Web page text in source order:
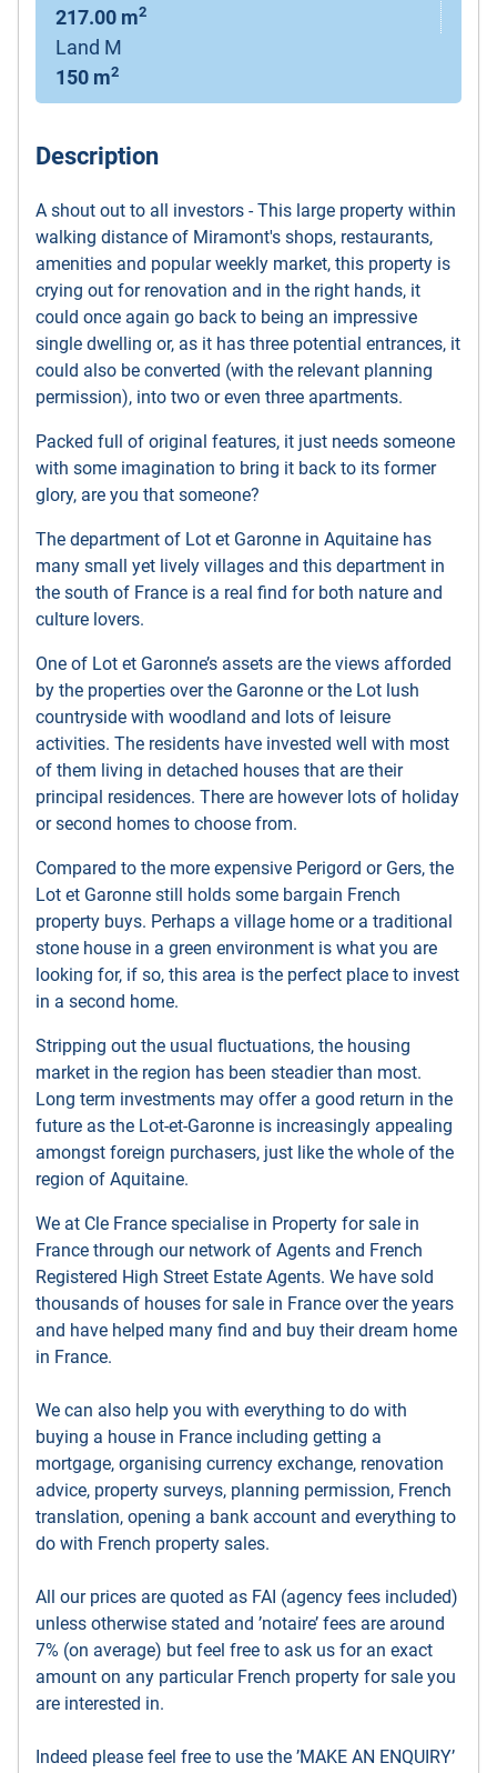
217.00 m2
Land M
150 m2
Description
A shout out to all investors - This large property within
walking distance of Miramont's shops, restaurants,
amenities and popular weekly market, this property is
crying out for renovation and in the right hands, it
could once again go back to being an impressive
single dwelling or, as it has three potential entrances, it
could also be converted (with the relevant planning
permission), into two or even three apartments.
Packed full of original features, it just needs someone
with some imagination to bring it back to its former
glory, are you that someone?
The department of Lot et Garonne in Aquitaine has
many small yet lively villages and this department in
the south of France is a real find for both nature and
culture lovers.
One of Lot et Garonne’s assets are the views afforded
by the properties over the Garonne or the Lot lush
countryside with woodland and lots of leisure
activities. The residents have invested well with most
of them living in detached houses that are their
principal residences. There are however lots of holiday
or second homes to choose from.
Compared to the more expensive Perigord or Gers, the
Lot et Garonne still holds some bargain French
property buys. Perhaps a village home or a traditional
stone house in a green environment is what you are
looking for, if so, this area is the perfect place to invest
in a second home.
Stripping out the usual fluctuations, the housing
market in the region has been steadier than most.
Long term investments may offer a good return in the
future as the Lot-et-Garonne is increasingly appealing
amongst foreign purchasers, just like the whole of the
region of Aquitaine.
We at Cle France specialise in Property for sale in
France through our network of Agents and French
Registered High Street Estate Agents. We have sold
thousands of houses for sale in France over the years
and have helped many find and buy their dream home
in France.
We can also help you with everything to do with
buying a house in France including getting a
mortgage, organising currency exchange, renovation
advice, property surveys, planning permission, French
translation, opening a bank account and everything to
do with French property sales.
All our prices are quoted as FAI (agency fees included)
unless otherwise stated and ’notaire’ fees are around
7% (on average) but feel free to ask us for an exact
amount on any particular French property for sale you
are interested in.
Indeed please feel free to use the ’MAKE AN ENQUIRY’